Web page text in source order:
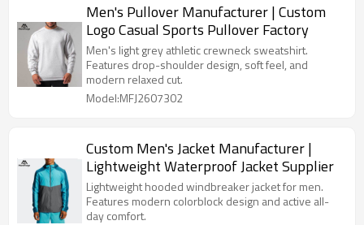
Men's Pullover Manufacturer | Custom
Logo Casual Sports Pullover Factory
Men's light grey athletic crewneck sweatshirt.
Features drop-shoulder design, soft feel, and
modern relaxed cut.
Model:MFJ2607302
Custom Men's Jacket Manufacturer |
Lightweight Waterproof Jacket Supplier
Lightweight hooded windbreaker jacket for men.
Features modern colorblock design and active all-
day comfort.